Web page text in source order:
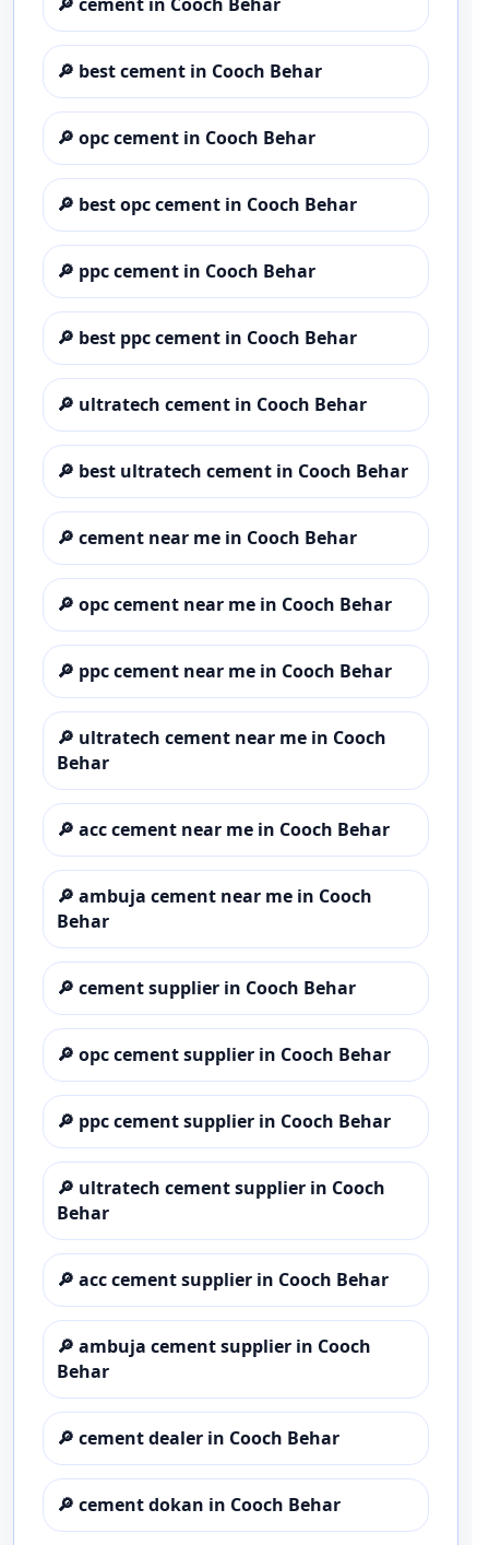
🔎 best cement in Cooch Behar
🔎 opc cement in Cooch Behar
🔎 best opc cement in Cooch Behar
🔎 ppc cement in Cooch Behar
🔎 best ppc cement in Cooch Behar
🔎 ultratech cement in Cooch Behar
🔎 best ultratech cement in Cooch Behar
🔎 cement near me in Cooch Behar
🔎 opc cement near me in Cooch Behar
🔎 ppc cement near me in Cooch Behar
🔎 ultratech cement near me in Cooch
Behar
🔎 acc cement near me in Cooch Behar
🔎 ambuja cement near me in Cooch
Behar
🔎 cement supplier in Cooch Behar
🔎 opc cement supplier in Cooch Behar
🔎 ppc cement supplier in Cooch Behar
🔎 ultratech cement supplier in Cooch
Behar
🔎 acc cement supplier in Cooch Behar
🔎 ambuja cement supplier in Cooch
Behar
🔎 cement dealer in Cooch Behar
🔎 cement dokan in Cooch Behar